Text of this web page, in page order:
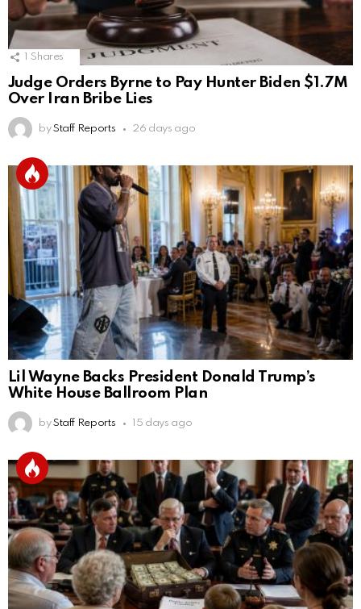
Shares
Judge Orders Byrne to Pay Hunter Biden $1.7M
Over Iran Bribe Lies
by Staff Reports 26 days ago
Lil Wayne Backs President Donald Trump’s
White House Ballroom Plan
by Staff Reports 15 days ago